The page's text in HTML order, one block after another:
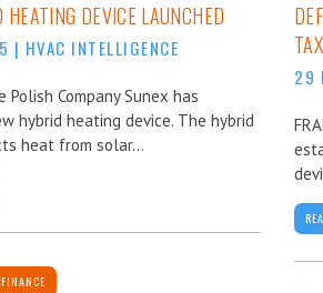
DEVICE LAUNCHED
| HVAC INTELLIGENCE
Polish Company Sunex has
hybrid heating device. The hybrid
heat from solar...
29